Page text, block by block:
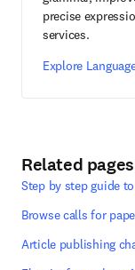
precise
services.
Explore
Related pages
Step by step guide
Browse calls for
Article publishing